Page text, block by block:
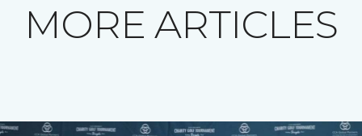
MORE ARTICLES